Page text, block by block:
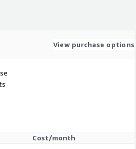
View purchase options
Cost/month